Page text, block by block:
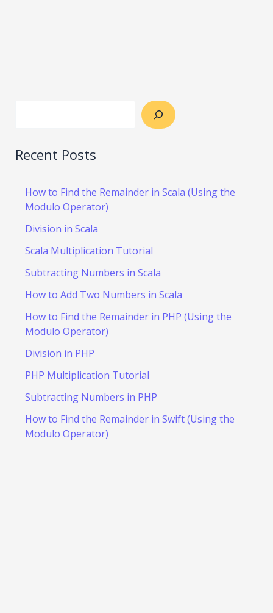
Recent Posts
How to Find the Remainder in Scala (Using the
Modulo Operator)
Division in Scala
Scala Multiplication Tutorial
Subtracting Numbers in Scala
How to Add Two Numbers in Scala
How to Find the Remainder in PHP (Using the
Modulo Operator)
Division in PHP
PHP Multiplication Tutorial
Subtracting Numbers in PHP
How to Find the Remainder in Swift (Using the
Modulo Operator)